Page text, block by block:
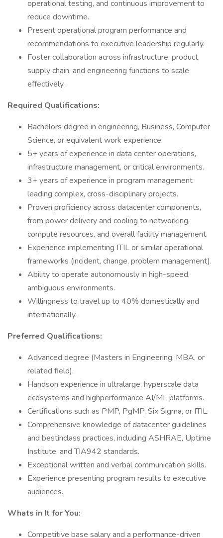
operational testing, and continuous improvement to
reduce downtime.
Present operational program performance and
recommendations to executive leadership regularly.
Foster collaboration across infrastructure, product,
supply chain, and engineering functions to scale
effectively.
Required Qualifications:
Bachelors degree in engineering, Business, Computer
Science, or equivalent work experience.
5+ years of experience in data center operations,
infrastructure management, or critical environments.
3+ years of experience in program management
leading complex, cross-disciplinary projects.
Proven proficiency across datacenter components,
from power delivery and cooling to networking,
compute resources, and overall facility management.
Experience implementing ITIL or similar operational
frameworks (incident, change, problem management).
Ability to operate autonomously in high-speed,
ambiguous environments.
Willingness to travel up to 40% domestically and
internationally.
Preferred Qualifications:
Advanced degree (Masters in Engineering, MBA, or
related field).
Handson experience in ultralarge, hyperscale data
ecosystems and highperformance AI/ML platforms.
Certifications such as PMP, PgMP, Six Sigma, or ITIL.
Comprehensive knowledge of datacenter guidelines
and bestinclass practices, including ASHRAE, Uptime
Institute, and TIA942 standards.
Exceptional written and verbal communication skills.
Experience presenting program results to executive
audiences.
Whats in It for You:
Competitive base salary and a performance-driven